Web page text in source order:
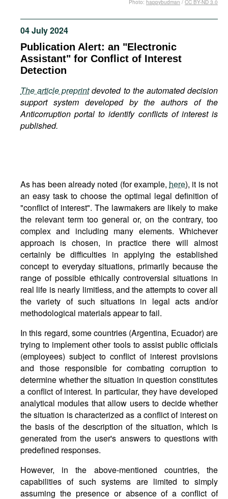
Podcasts
Bookshelf
04 July 2024
Publication Alert: an "Electronic
Assistant" for Conflict of Interest
Detection
The article preprintdevoted to the automated decision
support system developed by the authors of the
Anticorruption portal to identify conflicts of interest is
published.
Photo: happybudman / CC BY-ND 3.0
As has been already noted (for example, here), it is not
an easy task to choose the optimal legal definition of
"conflict of interest". The lawmakers are likely to make
the relevant term too general or, on the contrary, too
complex and including many elements. Whichever
approach is chosen, in practice there will almost
certainly be difficulties in applying the established
concept to everyday situations, primarily because the
range of possible ethically controversial situations in
real life is nearly limitless, and the attempts to cover all
the variety of such situations in legal acts and/or
methodological materials appear to fail.
In this regard, some countries (Argentina, Ecuador) are
trying to implement other tools to assist public officials
(employees) subject to conflict of interest provisions
and those responsible for combating corruption to
determine whether the situation in question constitutes
a conflict of interest. In particular, they have developed
analytical modules that allow users to decide whether
the situation is characterized as a conflict of interest on
the basis of the description of the situation, which is
generated from the user's answers to questions with
predefined responses.
However, in the above-mentioned countries, the
capabilities of such systems are limited to simply
assuming the presence or absence of a conflict of